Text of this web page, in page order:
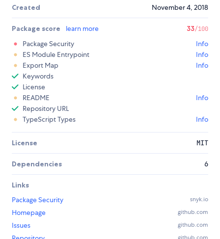
Created November 4, 2018
Package score learn more 33/100
Package Security
Info
ES Module Entrypoint
Info
Export Map
Info
Keywords
License
README
Info
Repository URL
TypeScript Types
Info
License MIT
Dependencies 6
Links
Package Security
snyk.io
Homepage github.com
Issues github.com